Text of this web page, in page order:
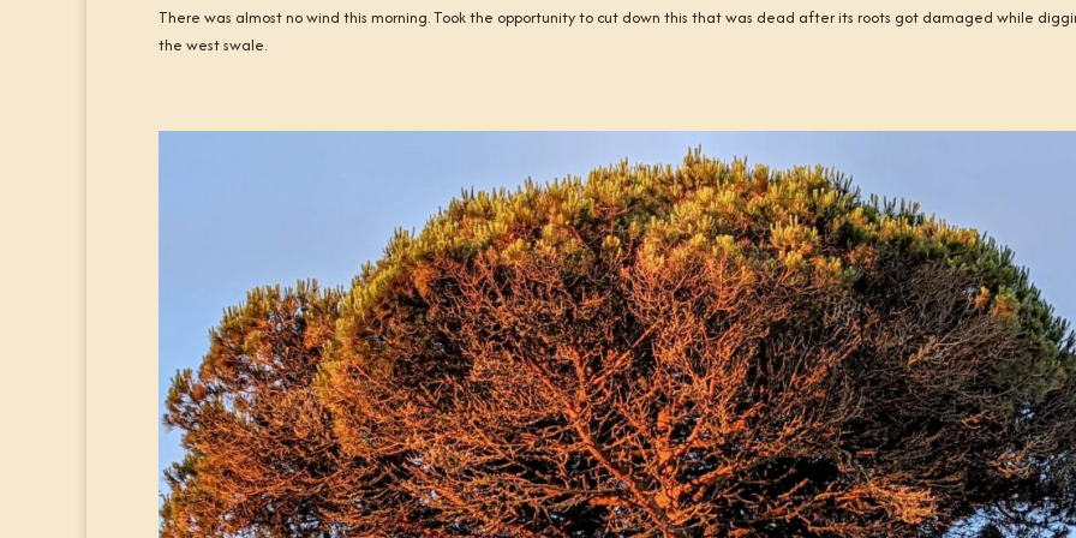
There was almost no wind this morning. Took the opportunity to cut down this that was dead after its roots got damaged while
the west swale.